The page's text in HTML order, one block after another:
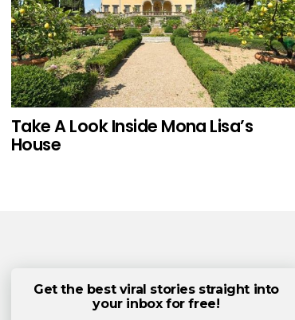
Take A Look Inside Mona Lisa’s
House
Get the best viral stories straight into
your inbox for free!